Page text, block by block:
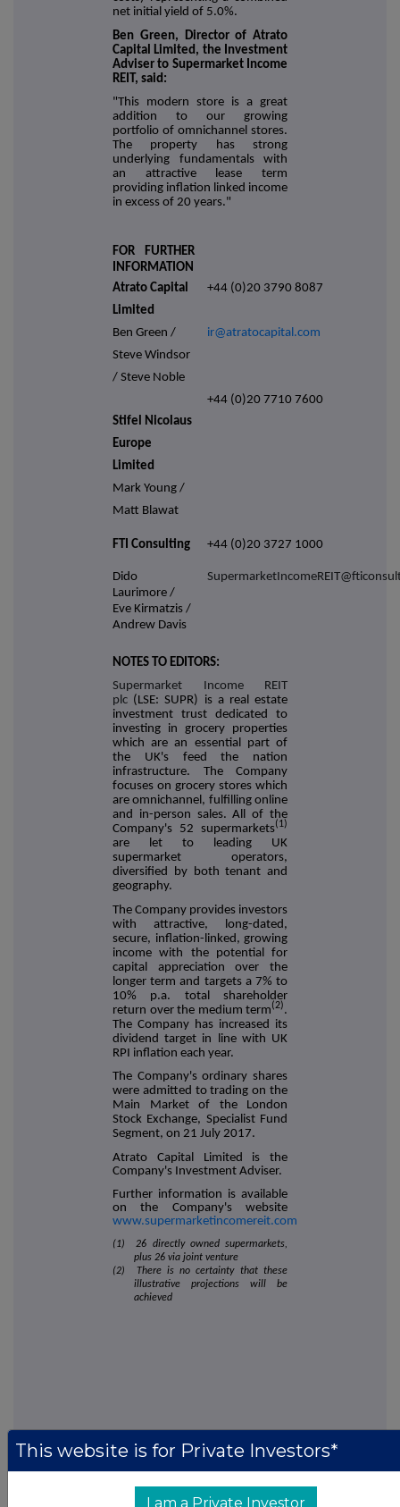
net initial yield of 5.0%.
Ben Green, Director of Atrato
Capital Limited, the Investment
Adviser to Supermarket Income
REIT, said:
"This modern store is a great
addition to our growing
portfolio of omnichannel stores.
The property has strong
underlying fundamentals with
an attractive lease term
providing inflation linked income
in excess of 20 years."
FOR FURTHER
INFORMATION
Atrato Capital
Limited
+44 (0)20 3790 8087
Ben Green /
Steve Windsor
/ Steve Noble
ir@atratocapital.com
Stifel Nicolaus
Europe
Limited
+44 (0)20 7710 7600
Mark Young /
Matt Blawat
FTI Consulting +44 (0)20 3727 1000
Dido
Laurimore /
Eve Kirmatzis /
Andrew Davis
NOTES TO EDITORS:
Supermarket Income REIT
plc (LSE: SUPR) is a real estate
investment trust dedicated to
investing in grocery properties
which are an essential part of
the UK's feed the nation
infrastructure. The Company
focuses on grocery stores which
are omnichannel, fulfilling online
and in-person sales. All of the
Company's 52 supermarkets(1)
are let to leading UK
supermarket operators,
diversified by both tenant and
geography.
The Company provides investors
with attractive, long-dated,
secure, inflation-linked, growing
income with the potential for
capital appreciation over the
longer term and targets a 7% to
10% p.a. total shareholder
return over the medium term(2).
The Company has increased its
dividend target in line with UK
RPI inflation each year.
The Company's ordinary shares
were admitted to trading on the
Main Market of the London
Stock Exchange, Specialist Fund
Segment, on 21 July 2017.
Atrato Capital Limited is the
Company's Investment Adviser.
Further information is available
on the Company's website
www.supermarketincomereit.com
(1) 26 directly owned supermarkets,
plus 26 via joint venture
(2) There is no certainty that these
illustrative projections will be
achieved
This information is provided by RNS, the news service of the
London Stock Exchange. RNS is approved by the Financial
Conduct Authority to act as a Primary Information Provider in the
This website is for Private Investors*
I am a Private Investor